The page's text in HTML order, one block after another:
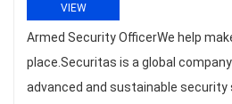
VIEW
Armed Security OfficerWe help
place.Securitas is a global
advanced and sustainable security